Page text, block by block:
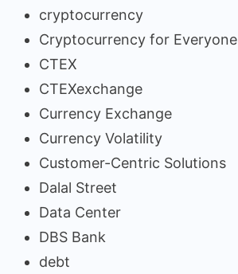
cryptocurrency
Cryptocurrency for Everyone
CTEX
CTEXexchange
Currency Exchange
Currency Volatility
Customer-Centric Solutions
Dalal Street
Data Center
DBS Bank
debt